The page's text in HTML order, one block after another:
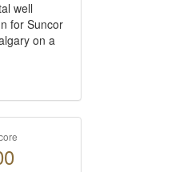
well
for Suncor
on a